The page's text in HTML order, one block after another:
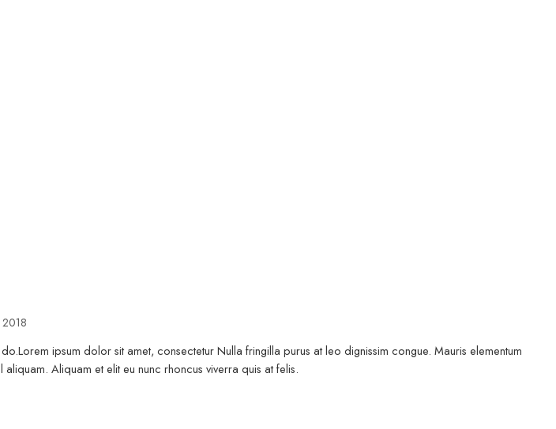
ipsum dolor sit amet, consectetur Nulla fringilla purus at leo dignissim congue. Mauris elementum
Aliquam et elit eu nunc rhoncus viverra quis at felis.